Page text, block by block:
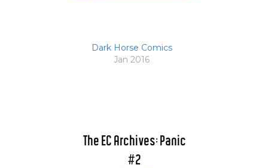
Dark Horse Comics
Jan 2016
The EC Archives: Panic
#2